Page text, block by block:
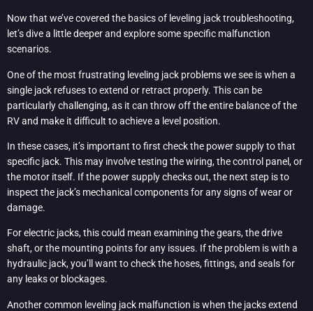
Now that we’ve covered the basics of leveling jack troubleshooting,
let’s dive a little deeper and explore some specific malfunction
scenarios.
One of the most frustrating leveling jack problems we see is when a
single jack refuses to extend or retract properly. This can be
particularly challenging, as it can throw off the entire balance of the
RV and make it difficult to achieve a level position.
In these cases, it’s important to first check the power supply to that
specific jack. This may involve testing the wiring, the control panel, or
the motor itself. If the power supply checks out, the next step is to
inspect the jack’s mechanical components for any signs of wear or
damage.
For electric jacks, this could mean examining the gears, the drive
shaft, or the mounting points for any issues. If the problem is with a
hydraulic jack, you’ll want to check the hoses, fittings, and seals for
any leaks or blockages.
Another common leveling jack malfunction is when the jacks extend